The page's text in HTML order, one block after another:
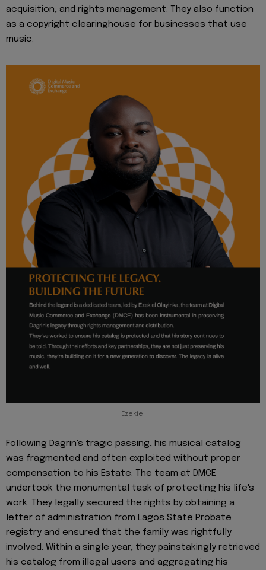
acquisition, and rights management. They also function
as a copyright clearinghouse for businesses that use
music.
Ezekiel
Following Dagrin's tragic passing, his musical catalog
was fragmented and often exploited without proper
compensation to his Estate. The team at DMCE
undertook the monumental task of protecting his life's
work. They legally secured the rights by obtaining a
letter of administration from Lagos State Probate
registry and ensured that the family was rightfully
involved. Within a single year, they painstakingly retrieved
his catalog from illegal users and aggregating his